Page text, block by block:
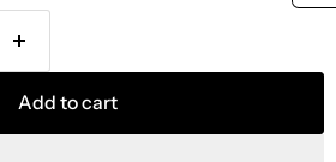
Add to cart